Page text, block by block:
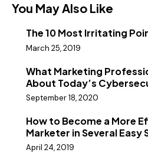
You May Also Like
The 10 Most Irritating
March 25, 2019
What Marketing
About Today’s
September 18, 2020
How to Become a More
Marketer in Several Easy
April 24, 2019